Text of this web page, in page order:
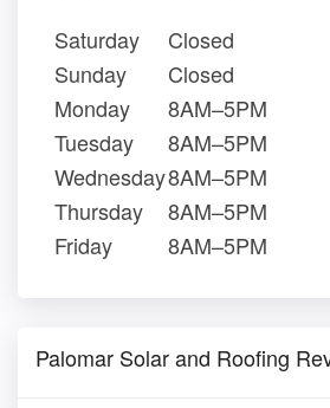
Saturday
Closed
Sunday
Closed
Monday
8AM–5PM
Tuesday
8AM–5PM
Wednesday8AM–5PM
Thursday
8AM–5PM
Friday
8AM–5PM
Palomar Solar and Roofing